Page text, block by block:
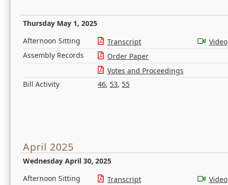
Thursday May 1, 2025
Afternoon Sitting Transcript
Video
Assembly Records
Order Paper
Votes and Proceedings
Bill Activity
46, 53, 55
April 2025
Wednesday April 30, 2025
Afternoon Sitting Transcript
Video